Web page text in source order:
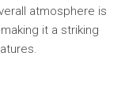
atmosphere is
it a striking